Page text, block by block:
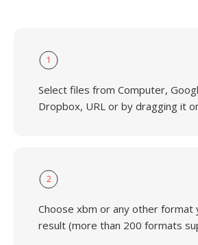
1
Select files from Computer,
Dropbox, URL or by dragging it
2
Choose xbm or any other format
result (more than 200 formats